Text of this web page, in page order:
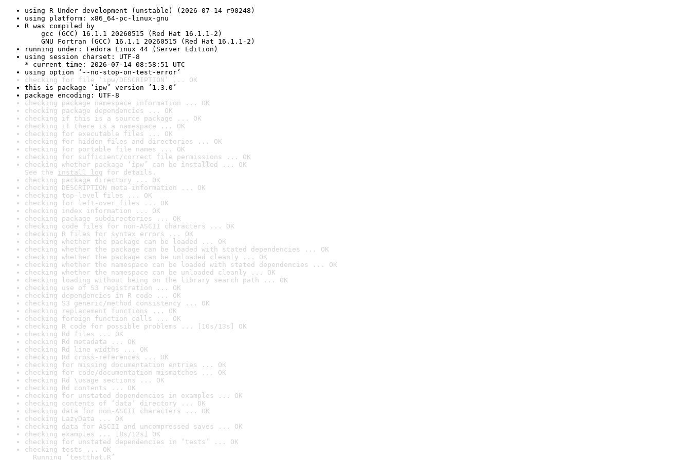
using R Under development (unstable) (2026-07-14 r90248)
using platform: x86_64-pc-linux-gnu
R was compiled by
gcc (GCC) 16.1.1 20260515 (Red Hat 16.1.1-2)
GNU Fortran (GCC) 16.1.1 20260515 (Red Hat 16.1.1-2)
running under: Fedora Linux 44 (Server Edition)
using session charset: UTF-8
* current time: 2026-07-14 08:58:51 UTC
using option ‘--no-stop-on-test-error’
checking for file ‘ipw/DESCRIPTION’ ... OK
this is package ‘ipw’ version ‘1.3.0’
package encoding: UTF-8
checking package namespace information ... OK
checking package dependencies ... OK
checking if this is a source package ... OK
checking if there is a namespace ... OK
checking for executable files ... OK
checking for hidden files and directories ... OK
checking for portable file names ... OK
checking for sufficient/correct file permissions ... OK
checking whether package ‘ipw’ can be installed ... OK
See the install log for details.
checking package directory ... OK
checking DESCRIPTION meta-information ... OK
checking top-level files ... OK
checking for left-over files ... OK
checking index information ... OK
checking package subdirectories ... OK
checking code files for non-ASCII characters ... OK
checking R files for syntax errors ... OK
checking whether the package can be loaded ... OK
checking whether the package can be loaded with stated dependencies ... OK
checking whether the package can be unloaded cleanly ... OK
checking whether the namespace can be loaded with stated dependencies ... OK
checking whether the namespace can be unloaded cleanly ... OK
checking loading without being on the library search path ... OK
checking use of S3 registration ... OK
checking dependencies in R code ... OK
checking S3 generic/method consistency ... OK
checking replacement functions ... OK
checking foreign function calls ... OK
checking R code for possible problems ... [10s/13s] OK
checking Rd files ... OK
checking Rd metadata ... OK
checking Rd line widths ... OK
checking Rd cross-references ... OK
checking for missing documentation entries ... OK
checking for code/documentation mismatches ... OK
checking Rd \usage sections ... OK
checking Rd contents ... OK
checking for unstated dependencies in examples ... OK
checking contents of ‘data’ directory ... OK
checking data for non-ASCII characters ... OK
checking LazyData ... OK
checking data for ASCII and uncompressed saves ... OK
checking examples ... [8s/12s] OK
checking for unstated dependencies in ‘tests’ ... OK
checking tests ... OK
Running ‘testthat.R’